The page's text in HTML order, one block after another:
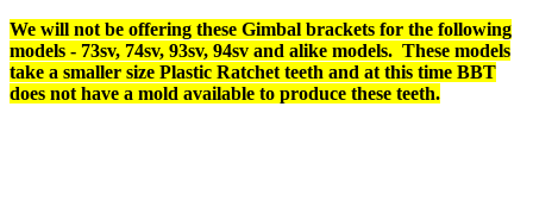
We will not be offering these Gimbal brackets for the following
models - 73sv, 74sv, 93sv, 94sv and alike models. These models
take a smaller size Plastic Ratchet teeth and at this time BBT
does not have a mold available to produce these teeth.